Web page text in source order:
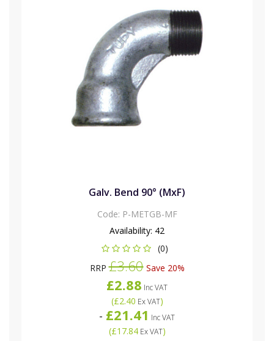
Galv. Bend 90° (MxF)
Code: P-METGB-MF
Availability: 42
(0)
RRP£3.60Save 20%
£2.88 Inc VAT
(£2.40 Ex VAT)
- £21.41 Inc VAT
(£17.84Ex VAT)